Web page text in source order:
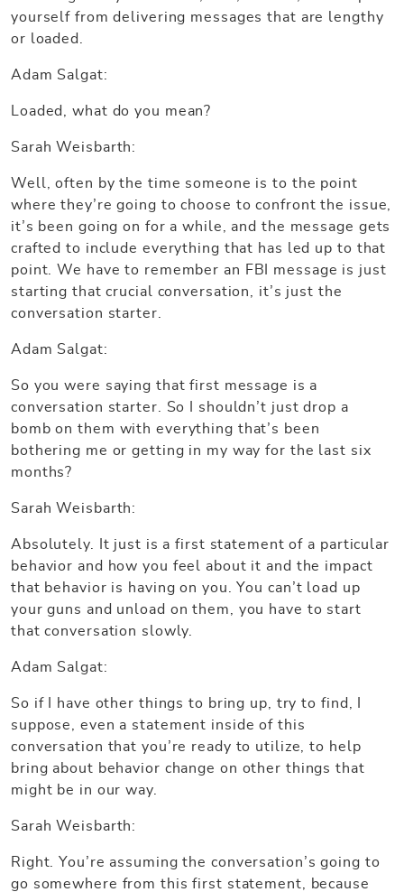
yourself from delivering messages that are lengthy
or loaded.
Adam Salgat:
Loaded, what do you mean?
Sarah Weisbarth:
Well, often by the time someone is to the point
where they’re going to choose to confront the issue,
it’s been going on for a while, and the message gets
crafted to include everything that has led up to that
point. We have to remember an FBI message is just
starting that crucial conversation, it’s just the
conversation starter.
Adam Salgat:
So you were saying that first message is a
conversation starter. So I shouldn’t just drop a
bomb on them with everything that’s been
bothering me or getting in my way for the last six
months?
Sarah Weisbarth:
Absolutely. It just is a first statement of a particular
behavior and how you feel about it and the impact
that behavior is having on you. You can’t load up
your guns and unload on them, you have to start
that conversation slowly.
Adam Salgat:
So if I have other things to bring up, try to find, I
suppose, even a statement inside of this
conversation that you’re ready to utilize, to help
bring about behavior change on other things that
might be in our way.
Sarah Weisbarth:
Right. You’re assuming the conversation’s going to
go somewhere from this first statement, because